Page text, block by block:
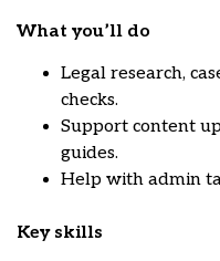
What you’ll do
Legal research,
checks.
Support content
guides.
Help with admin
Key skills